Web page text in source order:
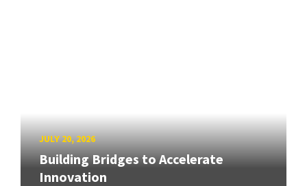
JULY 20, 2026
Building Bridges to Accelerate
Innovation